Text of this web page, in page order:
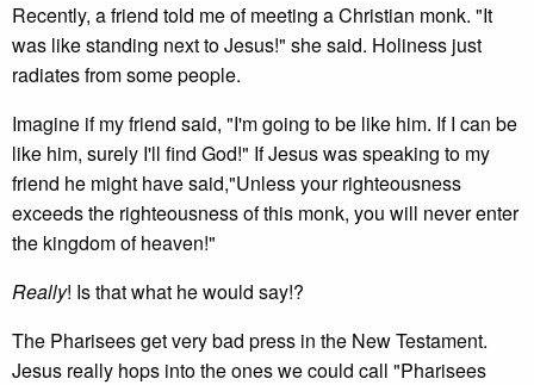
Recently, a friend told me of meeting a Christian monk. "It
was like standing next to Jesus!" she said. Holiness just
radiates from some people.
Imagine if my friend said, "I'm going to be like him. If I can be
like him, surely I'll find God!" If Jesus was speaking to my
friend he might have said,"Unless your righteousness
exceeds the righteousness of this monk, you will never enter
the kingdom of heaven!"
Really! Is that what he would say!?
The Pharisees get very bad press in the New Testament.
Jesus really hops into the ones we could call "Pharisees